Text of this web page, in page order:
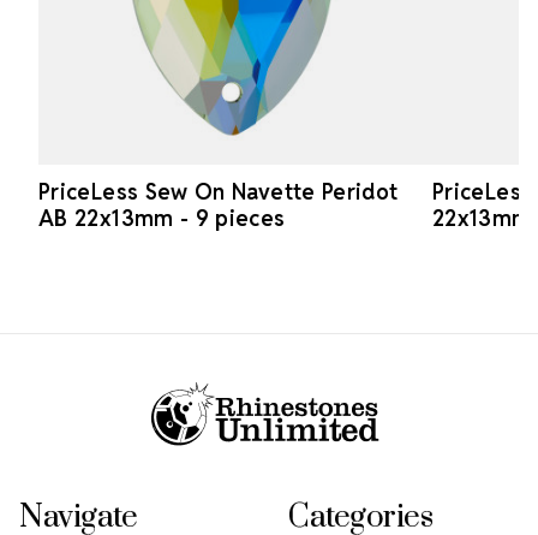
PriceLess Sew On Navette Peridot
AB 22x13mm - 9 pieces
Navigate Categories